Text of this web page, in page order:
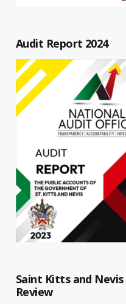
Audit Report 2024
Saint Kitts and
Review